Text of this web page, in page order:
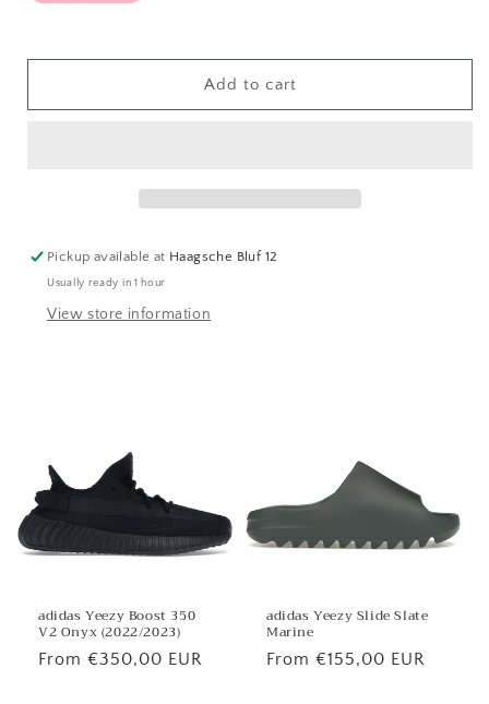
Add to cart
Pickup available at Haagsche Bluf 12
Usually ready in 1 hour
View store information
adidas Yeezy Boost 350
V2 Onyx (2022/2023)
Regular
From €350,00 EUR
adidas Yeezy Slide Slate
Marine
Regular
From €155,00 EUR